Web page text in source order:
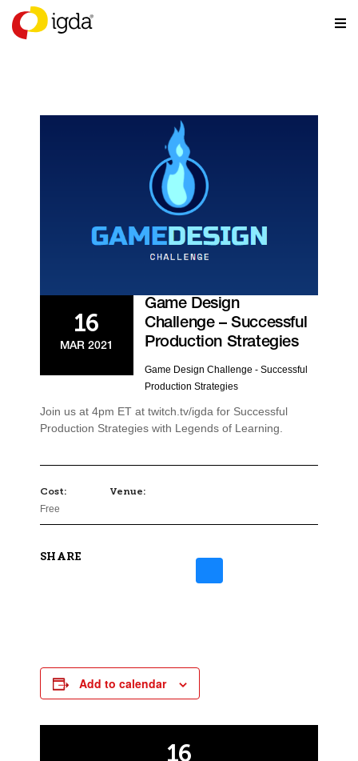
EVENTS
16
MAR 2021
Game Design
Challenge – Successful
Production Strategies
Game Design Challenge - Successful
Production Strategies
Join us at 4pm ET at twitch.tv/igda for Successful
Production Strategies with Legends of Learning.
Cost:
Free
Venue:
SHARE
Add to calendar
16